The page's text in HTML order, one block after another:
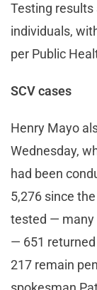
Testing results
individuals,
per Public
SCV cases
Henry Mayo
Wednesday,
had been
5,276 since
tested — many
— 651
217 remain